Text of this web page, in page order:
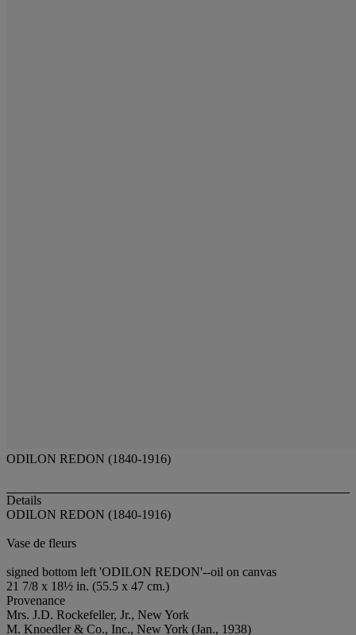
ODILON REDON (1840-1916)
Details
ODILON REDON (1840-1916)
Vase de fleurs
signed bottom left 'ODILON REDON'--oil on canvas
21 7/8 x 18½ in. (55.5 x 47 cm.)
Provenance
Mrs. J.D. Rockefeller, Jr., New York
M. Knoedler & Co., Inc., New York (Jan., 1938)